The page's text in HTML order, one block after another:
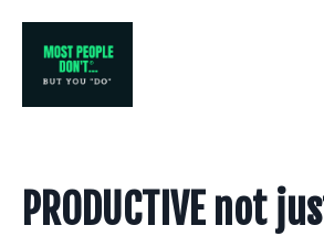
PRODUCTIVE not